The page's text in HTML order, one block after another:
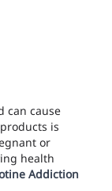
can cause
is
or
health
Addiction